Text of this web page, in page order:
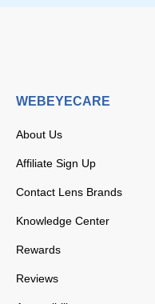
WEBEYECARE
About Us
Affiliate Sign Up
Contact Lens Brands
Knowledge Center
Rewards
Reviews